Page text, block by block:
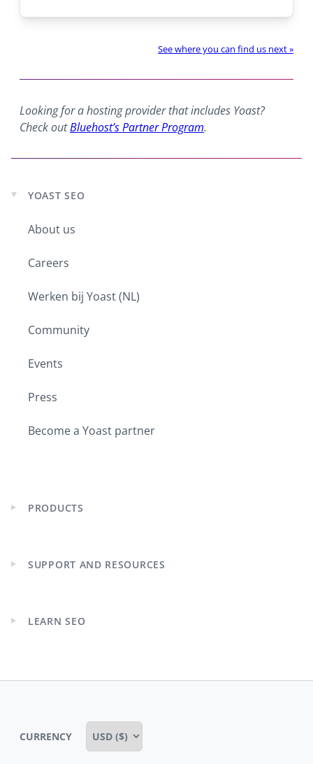
See where you can find us next »
Looking for a hosting provider that includes Yoast?
Check outBluehost’s Partner Program.
Expand
menu
YOAST SEO
About us
Careers
Werken bij Yoast (NL)
Community
Events
Press
Become a Yoast partner
Expand
PRODUCTS
Expand
SUPPORT AND RESOURCES
Expand
LEARN SEO
CURRENCY